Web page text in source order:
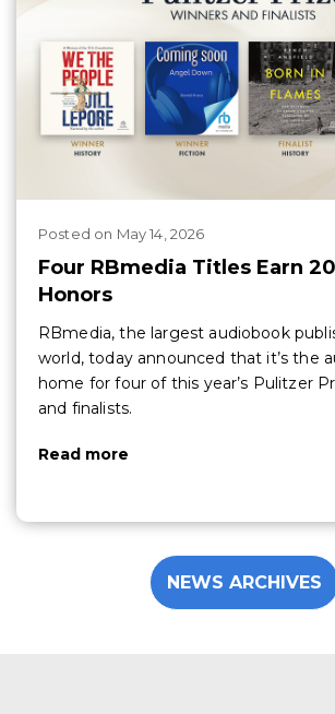
Posted on May 14, 2026
Four RBmedia Titles Earn
Honors
RBmedia, the largest audiobook
world, today announced that it’s the
home for four of this year’s Pulitzer
and finalists.
Read more
NEWS ARCHIVES